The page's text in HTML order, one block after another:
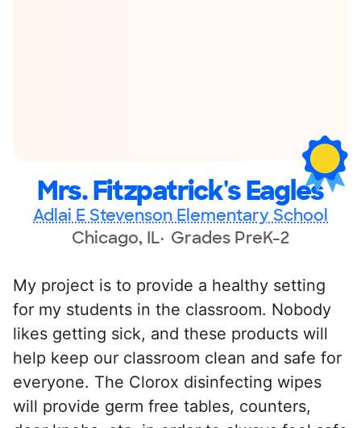
Mrs. Fitzpatrick's Eagles
Adlai E Stevenson Elementary School
Chicago, IL Grades PreK-2
My project is to provide a healthy setting
for my students in the classroom. Nobody
likes getting sick, and these products will
help keep our classroom clean and safe for
everyone. The Clorox disinfecting wipes
will provide germ free tables, counters,